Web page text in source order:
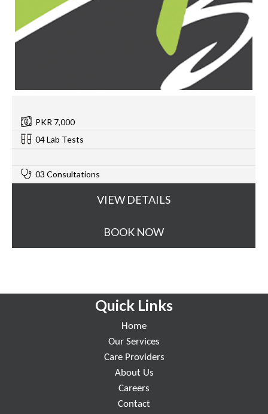
PKR 7,000
04 Lab Tests
03 Consultations
VIEW DETAILS
BOOK NOW
Quick Links
Home
Our Services
Care Providers
About Us
Careers
Contact